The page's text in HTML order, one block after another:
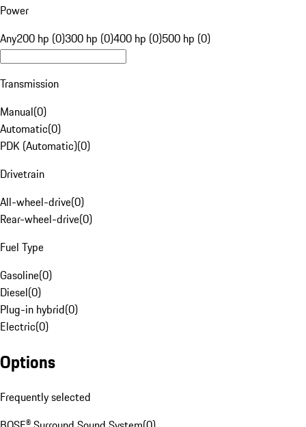
Power
Any200 hp (0)300 hp (0)400 hp (0)500 hp (0)
Transmission
Manual(0)
Automatic(0)
PDK (Automatic)(0)
Drivetrain
All-wheel-drive(0)
Rear-wheel-drive(0)
Fuel Type
Gasoline(0)
Diesel(0)
Plug-in hybrid(0)
Electric(0)
Options
Frequently selected